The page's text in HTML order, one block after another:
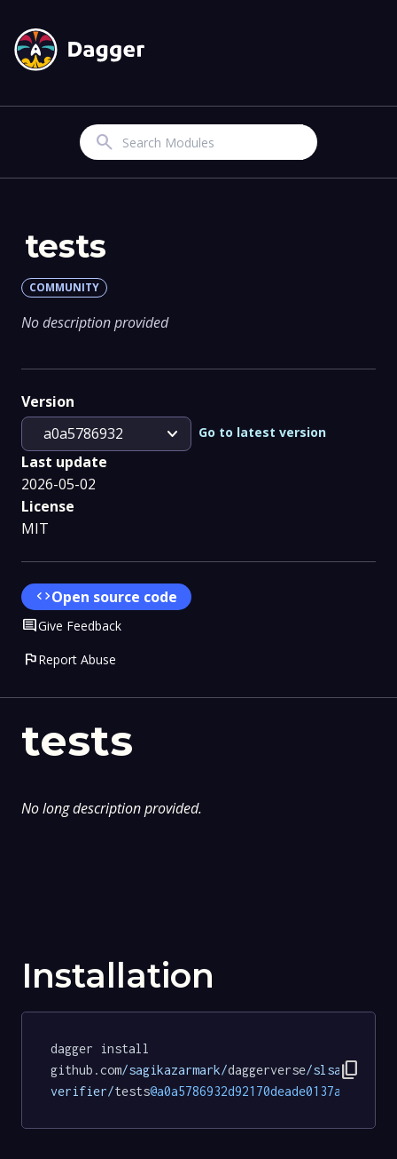
Search
tests
No long description provided.
Installation
dagger install
github.com/sagikazarmark/daggerverse/slsa-
verifier/tests
content_copy
tests
COMMUNITY
No description provided
Version
a0a5786932
expand_more Go to latest version
Last update
2026-05-02
License
MIT
codeOpen source code
CommentGive Feedback
flagReport Abuse